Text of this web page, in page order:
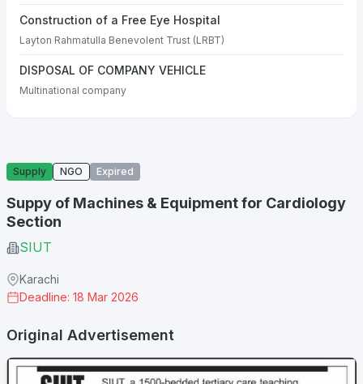
Supply NGO Expired
Suppy of Machines & Equipment for Cardiology
Section
SIUT
Karachi
Deadline: 18 Mar 2026
Original Advertisement
Construction of a Free Eye Hospital
Layton Rahmatulla Benevolent Trust (LRBT)
DISPOSAL OF COMPANY VEHICLE
Multinational company